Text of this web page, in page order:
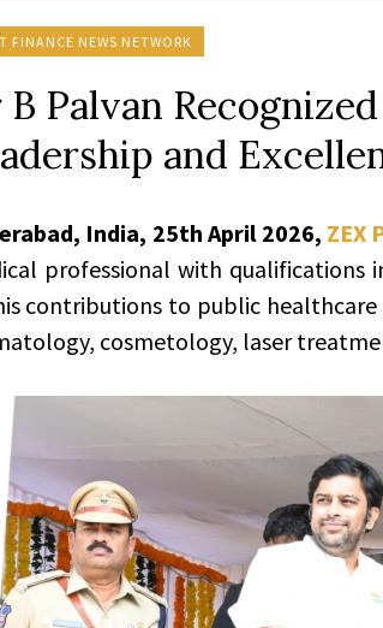
FINANCE NEWS NETWORK
B Palvan
and
India, 25th April 2026, ZEX
professional with qualifications
contributions to public healthcare
cosmetology, laser